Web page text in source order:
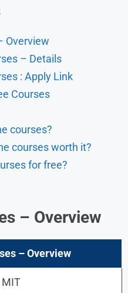
Overview
– Details
: Apply Link
Courses
courses?
courses worth it?
for free?
– Overview
– Overview
MIT